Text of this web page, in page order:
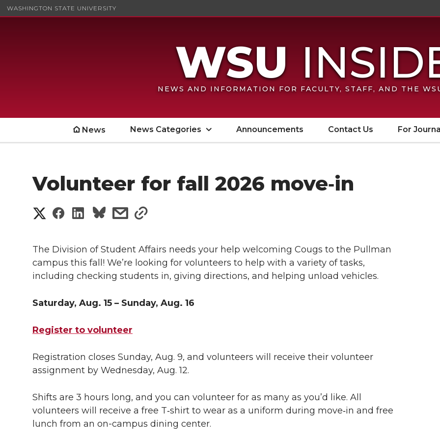
WASHINGTON STATE UNIVERSITY
NEWS AND INFORMATION FOR FACULTY, STAFF, AND THE
News News Categories Announcements Contact Us For
Volunteer for fall 2026 move‑in
S
a
r
e
o
n
T
w
i
S
a
r
e
o
n
F
a
c
S
a
r
e
o
n
L
i
n
s
a
r
e
w
i
t
h
e
s
a
r
w
h
i
n
The Division of Student Affairs needs your help welcoming Cougs to the Pullman
campus this fall! We’re looking for volunteers to help with a variety of tasks,
including checking students in, giving directions, and helping unload vehicles.
Saturday, Aug. 15 – Sunday, Aug. 16
Register to volunteer
Registration closes Sunday, Aug. 9, and volunteers will receive their volunteer
assignment by Wednesday, Aug. 12.
Shifts are 3 hours long, and you can volunteer for as many as you’d like. All
volunteers will receive a free T‑shirt to wear as a uniform during move‑in and free
lunch from an on-campus dining center.